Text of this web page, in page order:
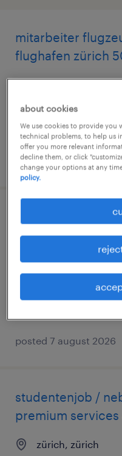
mitarbeiter
flughafen zürich
temporary
posted 7 august 2026
mitarbeiter*in
in
zürich, zürich
posted 7 august 2026
studentenjob /
premium
zürich, zürich
about cookies
We use cookies to provide you
technical problems, to help us
offer you more relevant
decline them, or click
change your options at any
policy.